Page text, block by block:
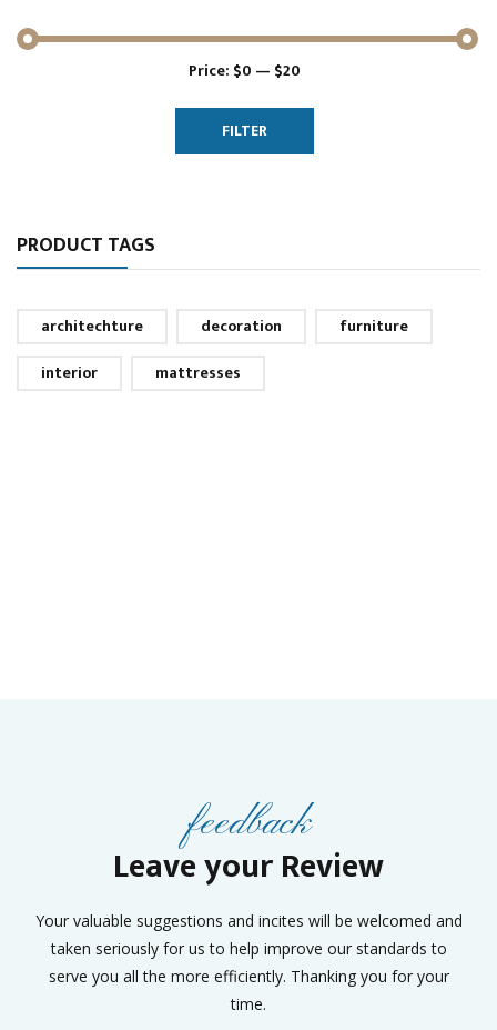
FILTER
Price: $0 — $20
PRODUCT TAGS
architechture decoration
furniture
interior
mattresses
feedback
Leave your Review
Your valuable suggestions and incites will be welcomed and
taken seriously for us to help improve our standards to
serve you all the more efficiently. Thanking you for your
time.